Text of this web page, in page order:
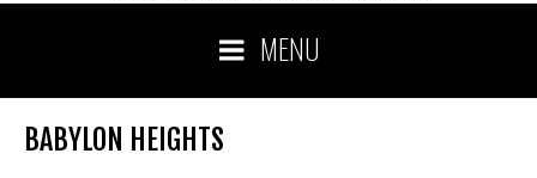
MENU
BABYLON HEIGHTS